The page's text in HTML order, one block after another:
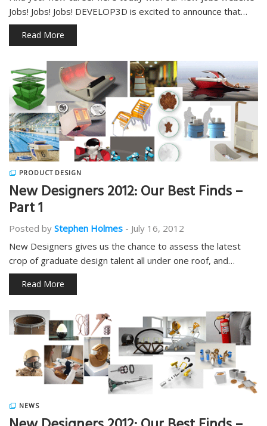
Jobs! Jobs! Jobs! DEVELOP3D is excited to announce that…
Read More
PRODUCT DESIGN
New Designers 2012: Our Best Finds –
Part 1
Posted by Stephen Holmes - July 16, 2012
New Designers gives us the chance to assess the latest
crop of graduate design talent all under one roof, and…
Read More
NEWS